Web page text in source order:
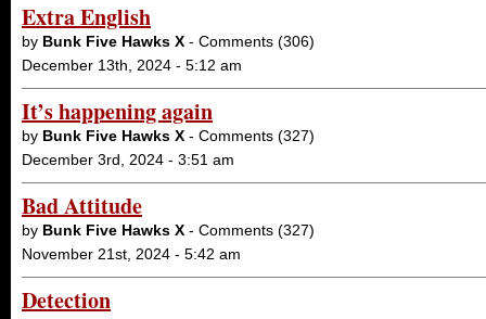
Extra English
by Bunk Five Hawks X - Comments (306)
December 13th, 2024 - 5:12 am
It’s happening again
by Bunk Five Hawks X - Comments (327)
December 3rd, 2024 - 3:51 am
Bad Attitude
by Bunk Five Hawks X - Comments (327)
November 21st, 2024 - 5:42 am
Detection